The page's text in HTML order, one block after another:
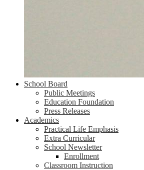
School Board
Public Meetings
Education Foundation
Press Releases
Academics
Practical Life Emphasis
Extra Curricular
School Newsletter
Enrollment
Classroom Instruction